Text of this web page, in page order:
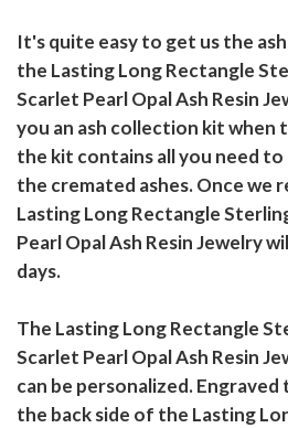
It's quite easy to get us the
the Lasting Long Rectangle
Scarlet Pearl Opal Ash Resin
you an ash collection kit when
the kit contains all you need to
the cremated ashes. Once we
Lasting Long Rectangle
Pearl Opal Ash Resin Jewelry
days.
The Lasting Long Rectangle
Scarlet Pearl Opal Ash Resin
can be personalized.
the back side of the Lasting